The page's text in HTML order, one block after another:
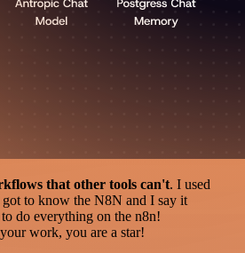
that other tools can't. I used
to know the N8N and I say it
do everything on the n8n!
work, you are a star!